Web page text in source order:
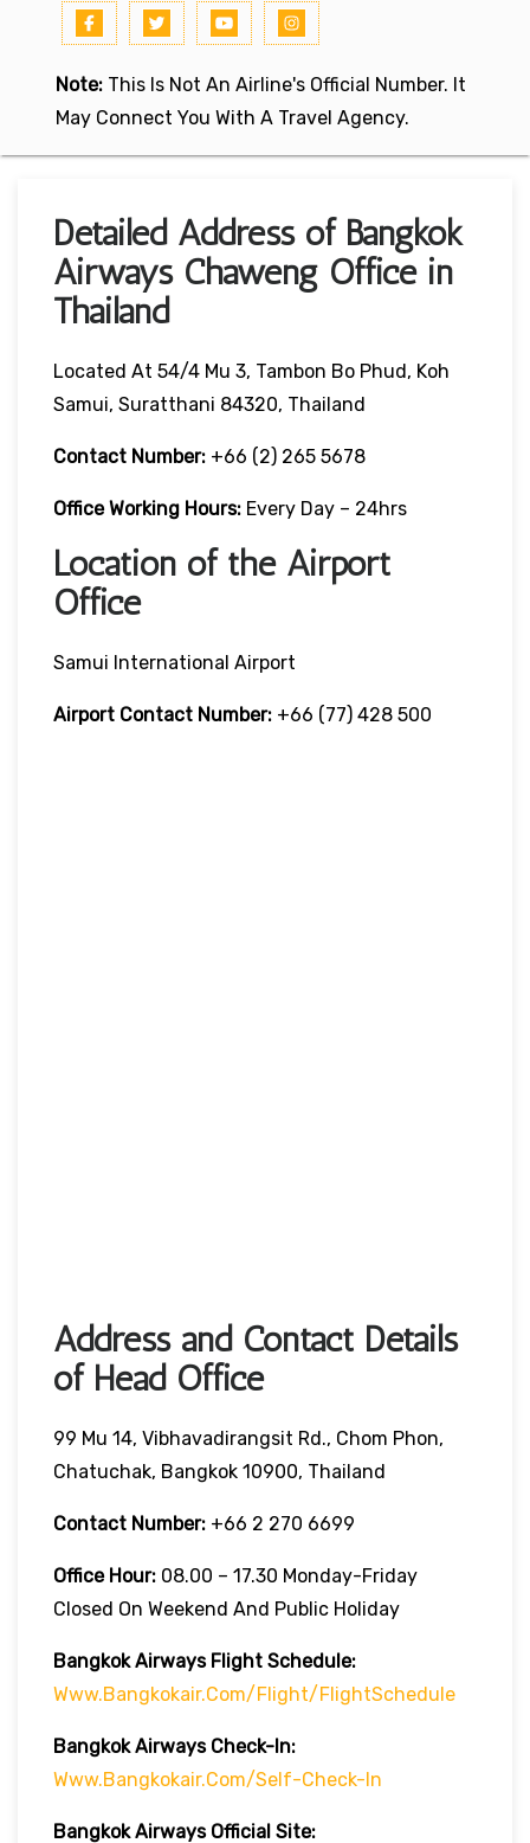
Note: This Is Not An Airline's Official Number. It
May Connect You With A Travel Agency.
Detailed Address of Bangkok
Airways Chaweng Office in
Thailand
Located At 54/4 Mu 3, Tambon Bo Phud, Koh
Samui, Suratthani 84320, Thailand
Contact Number: +66 (2) 265 5678
Office Working Hours: Every Day – 24hrs
Location of the Airport
Office
Samui International Airport
Airport Contact Number: +66 (77) 428 500
Address and Contact Details
of Head Office
99 Mu 14, Vibhavadirangsit Rd., Chom Phon,
Chatuchak, Bangkok 10900, Thailand
Contact Number: +66 2 270 6699
Office Hour: 08.00 – 17.30 Monday-Friday
Closed On Weekend And Public Holiday
Bangkok Airways Flight Schedule:
Www.bangkokair.com/flight/flightSchedule
Bangkok Airways Check-In:
Www.bangkokair.com/self-Check-In
Bangkok Airways Official Site: